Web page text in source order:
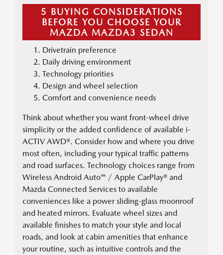
5 BUYING CONSIDERATIONS
BEFORE YOU CHOOSE YOUR
MAZDA MAZDA3 SEDAN
Drivetrain preference
Daily driving environment
Technology priorities
Design and wheel selection
Comfort and convenience needs
Think about whether you want front-wheel drive
simplicity or the added confidence of available i-
ACTIV AWD®. Consider how and where you drive
most often, including your typical traffic patterns
and road surfaces. Technology choices range from
Wireless Android Auto™ / Apple CarPlay® and
Mazda Connected Services to available
conveniences like a power sliding-glass moonroof
and heated mirrors. Evaluate wheel sizes and
available finishes to match your style and local
roads, and look at cabin amenities that enhance
your routine, such as intuitive controls and the